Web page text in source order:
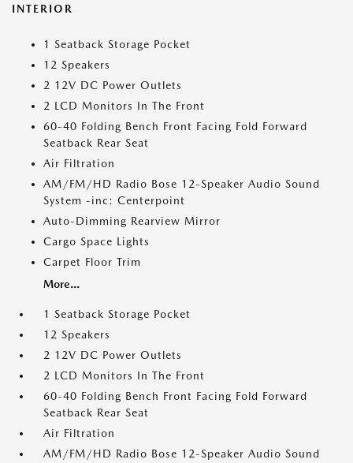
INTERIOR
1 Seatback Storage Pocket
12 Speakers
2 12V DC Power Outlets
2 LCD Monitors In The Front
60-40 Folding Bench Front Facing Fold Forward
Seatback Rear Seat
Air Filtration
AM/FM/HD Radio Bose 12-Speaker Audio Sound
System -inc: Centerpoint
Auto-Dimming Rearview Mirror
Cargo Space Lights
Carpet Floor Trim
More...
1 Seatback Storage Pocket
12 Speakers
2 12V DC Power Outlets
2 LCD Monitors In The Front
60-40 Folding Bench Front Facing Fold Forward
Seatback Rear Seat
Air Filtration
AM/FM/HD Radio Bose 12-Speaker Audio Sound